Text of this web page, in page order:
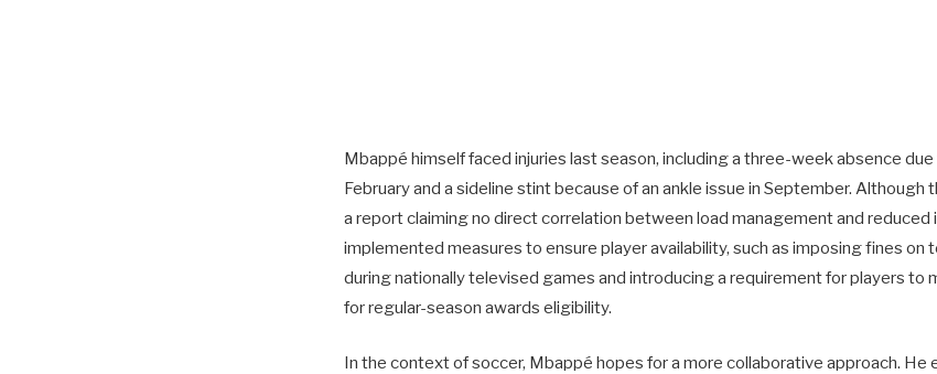
Mbappé himself faced injuries last season, including a three-week absence due
February and a sideline stint because of an ankle issue in September. Although
a report claiming no direct correlation between load management and reduced
implemented measures to ensure player availability, such as imposing fines on
during nationally televised games and introducing a requirement for players to
for regular-season awards eligibility.
In the context of soccer, Mbappé hopes for a more collaborative approach. He